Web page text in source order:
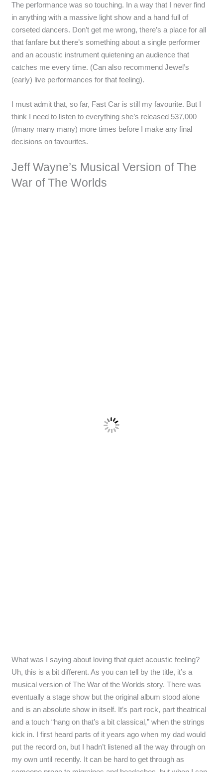
The performance was so touching. In a way that I never find
in anything with a massive light show and a hand full of
corseted dancers. Don’t get me wrong, there’s a place for all
that fanfare but there’s something about a single performer
and an acoustic instrument quietening an audience that
catches me every time. (Can also recommend Jewel’s
(early) live performances for that feeling).
I must admit that, so far, Fast Car is still my favourite. But I
think I need to listen to everything she’s released 537,000
(/many many many) more times before I make any final
decisions on favourites.
Jeff Wayne’s Musical Version of The
War of The Worlds
What was I saying about loving that quiet acoustic feeling?
Uh, this is a bit different. As you can tell by the title, it’s a
musical version of The War of the Worlds story. There was
eventually a stage show but the original album stood alone
and is an absolute show in itself. It’s part rock, part theatrical
and a touch “hang on that’s a bit classical,” when the strings
kick in. I first heard parts of it years ago when my dad would
put the record on, but I hadn’t listened all the way through on
my own until recently. It can be hard to get through as